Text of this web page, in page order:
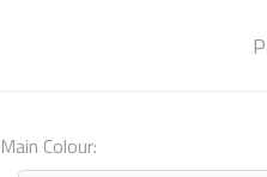
Main Colour: